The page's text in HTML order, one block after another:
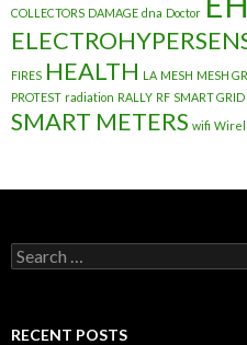
COLLECTORS DAMAGE dna Doctor
FIRES HEALTH LA MESH MESH
PROTEST radiation RALLY RF SMART GRID
SMART METERS wifi
Search
for:
RECENT POSTS